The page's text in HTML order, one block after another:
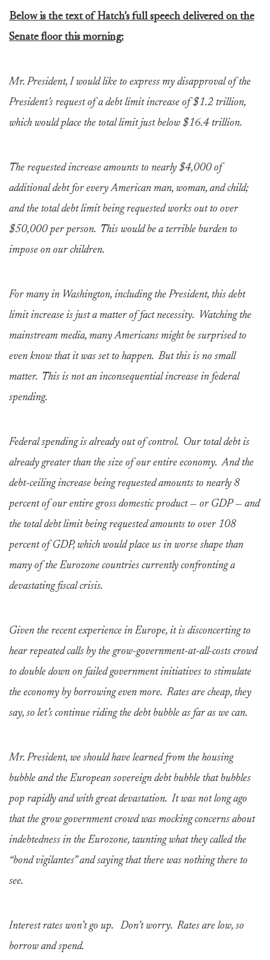
Below is the text of Hatch’s full speech delivered on the
Senate floor this morning:
Mr. President, I would like to express my disapproval of the
President’s request of a debt limit increase of $1.2 trillion,
which would place the total limit just below $16.4 trillion.
The requested increase amounts to nearly $4,000 of
additional debt for every American man, woman, and child;
and the total debt limit being requested works out to over
$50,000 per person. This would be a terrible burden to
impose on our children.
For many in Washington, including the President, this debt
limit increase is just a matter of fact necessity. Watching the
mainstream media, many Americans might be surprised to
even know that it was set to happen. But this is no small
matter. This is not an inconsequential increase in federal
spending.
Federal spending is already out of control. Our total debt is
already greater than the size of our entire economy. And the
debt-ceiling increase being requested amounts to nearly 8
percent of our entire gross domestic product — or GDP — and
the total debt limit being requested amounts to over 108
percent of GDP, which would place us in worse shape than
many of the Eurozone countries currently confronting a
devastating fiscal crisis.
Given the recent experience in Europe, it is disconcerting to
hear repeated calls by the grow-government-at-all-costs crowd
to double down on failed government initiatives to stimulate
the economy by borrowing even more. Rates are cheap, they
say, so let’s continue riding the debt bubble as far as we can.
Mr. President, we should have learned from the housing
bubble and the European sovereign debt bubble that bubbles
pop rapidly and with great devastation. It was not long ago
that the grow government crowd was mocking concerns about
indebtedness in the Eurozone, taunting what they called the
“bond vigilantes” and saying that there was nothing there to
see.
Interest rates won’t go up. Don’t worry. Rates are low, so
borrow and spend.